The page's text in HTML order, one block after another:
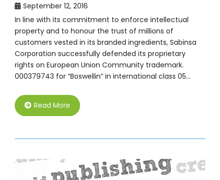
September 12, 2016
In line with its commitment to enforce intellectual
property and to honour the trust of millions of
customers vested in its branded ingredients, Sabinsa
Corporation successfully defended its proprietary
rights on European Union Community trademark.
000379743 for “Boswellin” in international class 05…
Read More